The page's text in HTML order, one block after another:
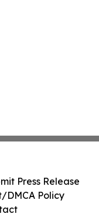
Press Release
DMCA Policy